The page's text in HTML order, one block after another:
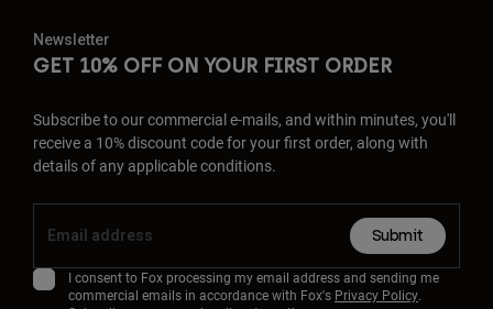
Newsletter
GET 10% OFF ON YOUR FIRST ORDER
Subscribe to our commercial e-mails, and within minutes, you'll
receive a 10% discount code for your first order, along with
details of any applicable conditions.
Submit
I consent to Fox processing my email address and sending me
commercial emails in accordance with Fox's Privacy Policy.